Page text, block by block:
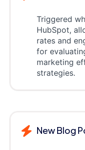
Triggered
HubSpot,
rates and
for
marketing
strategies.
New Blog